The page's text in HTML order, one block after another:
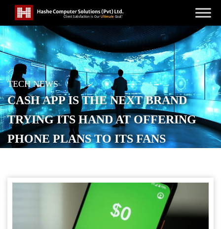
TECH NEWS
CASH APP IS THE NEXT BRAND
TRYING ITS HAND AT OFFERING
PHONE PLANS TO ITS FANS